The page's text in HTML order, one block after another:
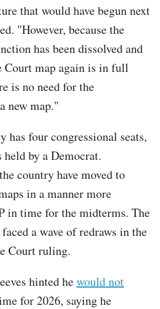
that would have begun next
"However, because the
has been dissolved and
Court map again is in full
is no need for the
new map."
four congressional seats,
by a Democrat.
country have moved to
in a manner more
in time for the midterms. The
a wave of redraws in the
Court ruling.
hinted hewould not
for 2026, saying he